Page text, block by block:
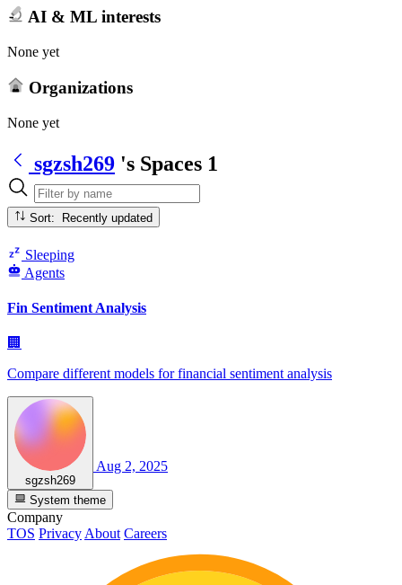
AI & ML interests
None yet
Organizations
None yet
sgzsh269 's Spaces 1
Sort: Recently updated
Sleeping
Agents
Fin Sentiment Analysis
🏢
Compare different models for financial sentiment analysis
sgzsh269
Aug 2, 2025
System theme
Company
TOS PrivacyAbout Careers